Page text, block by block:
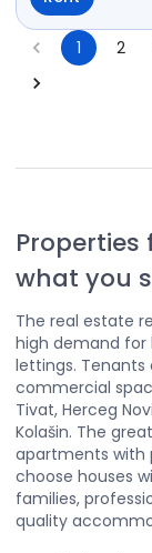
1 2
what you
The real estate
high demand for
lettings. Tenants
commercial
Tivat, Herceg
Kolašin. The
apartments with
choose houses
families,
quality